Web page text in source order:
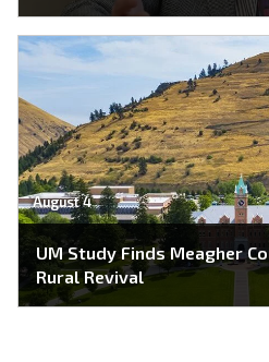
August 4
UM Study Finds Meagher
Rural Revival